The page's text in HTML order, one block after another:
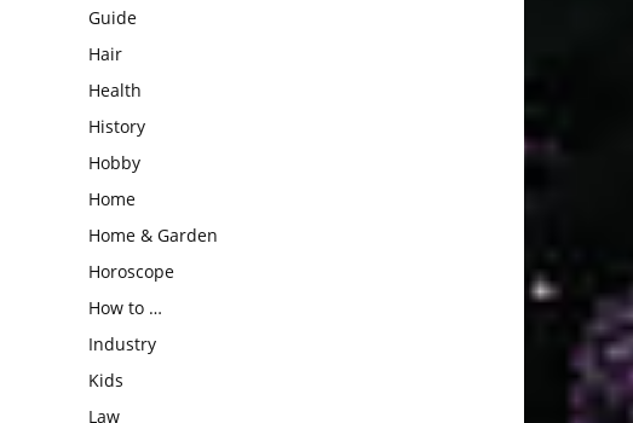
Guide
Hair
Health
History
Hobby
Home
Home & Garden
Horoscope
How to …
Industry
Kids
Law